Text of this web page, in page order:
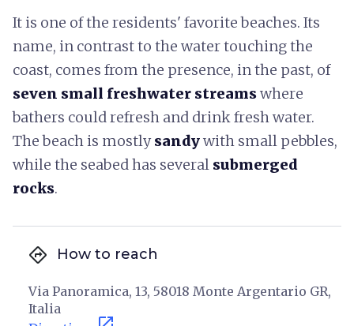
It is one of the residents' favorite beaches. Its
name, in contrast to the water touching the
coast, comes from the presence, in the past, of
seven small freshwater streamswhere
bathers could refresh and drink fresh water.
The beach is mostlysandywith small pebbles,
while the seabed has several submerged
rocks.
directions How to reach
Via Panoramica, 13, 58018 Monte Argentario GR,
Italia